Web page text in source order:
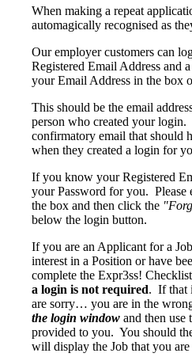
When making a repeat
automagically recognised as
Our employer customers can
Registered Email Address and
your Email Address in the box
This should be the email
person who created your
confirmatory email that should
when they created a login for
If you know your Registered
your Password for you. Please
the box and then click the
below the login button.
If you are an Applicant for a
interest in a Position or have
complete the Expr3ss!
a login is not required. If that
are sorry… you are in the
the login window and then use
provided to you. You should
will display the Job that you are